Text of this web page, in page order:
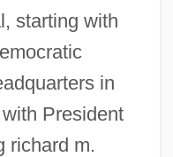
starting with
in
President
richard m.